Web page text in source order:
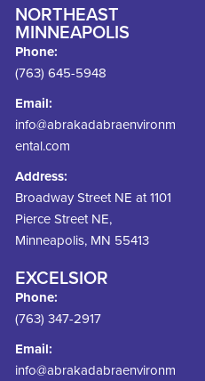
NORTHEAST
MINNEAPOLIS
Phone:
(763) 645-5948
Email:
info@abrakadabraenvironm
ental.com
Address:
Broadway Street NE at 1101
Pierce Street NE,
Minneapolis, MN 55413
EXCELSIOR
Phone:
(763) 347-2917
Email:
info@abrakadabraenvironm